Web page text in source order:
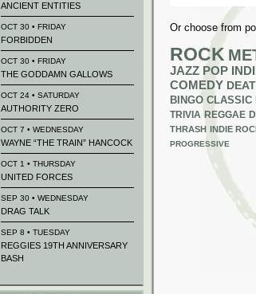
Or choose from
ROCK
JAZZ POP
COMEDY
BINGO CLASSIC
TRIVIA REGGAE
THRASH INDIE
PROGRESSIVE
ANCIENT ENTITIES
OCT 30 • FRIDAY
FORBIDDEN
OCT 30 • FRIDAY
THE GODDAMN GALLOWS
OCT 24 • SATURDAY
AUTHORITY ZERO
OCT 7 • WEDNESDAY
WAYNE “THE TRAIN” HANCOCK
OCT 1 • THURSDAY
UNITED FORCES
SEP 30 • WEDNESDAY
DRAG TALK
SEP 8 • TUESDAY
REGGIES 19TH ANNIVERSARY
BASH